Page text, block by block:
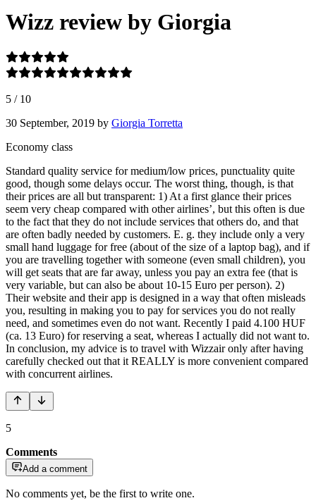
Wizz review by Giorgia
5 / 10
30 September, 2019 by Giorgia Torretta
Economy class
Standard quality service for medium/low prices, punctuality quite
good, though some delays occur. The worst thing, though, is that
their prices are all but transparent: 1) At a first glance their prices
seem very cheap compared with other airlines’, but this often is due
to the fact that they do not include services that others do, and that
are often badly needed by customers. E. g. they include only a very
small hand luggage for free (about of the size of a laptop bag), and if
you are travelling together with someone (even small children), you
will get seats that are far away, unless you pay an extra fee (that is
very variable, but can also be about 10-15 Euro per person). 2)
Their website and their app is designed in a way that often misleads
you, resulting in making you to pay for services you do not really
need, and sometimes even do not want. Recently I paid 4.100 HUF
(ca. 13 Euro) for reserving a seat, whereas I actually did not want to.
In conclusion, my advice is to travel with Wizzair only after having
carefully checked out that it REALLY is more convenient compared
with concurrent airlines.
5
Comments
Add a comment
No comments yet, be the first to write one.